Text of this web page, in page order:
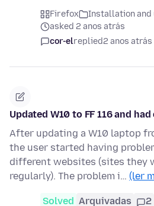
Firefox
Installation and
asked 2 anos atrás
cor-elreplied2 anos atrás
Updated W10 to FF 116 and
After updating a W10 laptop
the user started having
different websites (sites they
regularly). The problem i… (ler
Solved Arquivadas 2